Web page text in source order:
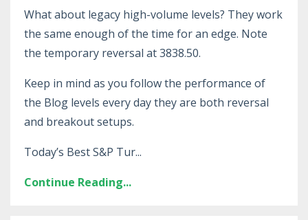
What about legacy high-volume levels? They work
the same enough of the time for an edge. Note
the temporary reversal at 3838.50.
Keep in mind as you follow the performance of
the Blog levels every day they are both reversal
and breakout setups.
Today’s Best S&P Tur...
Continue Reading...